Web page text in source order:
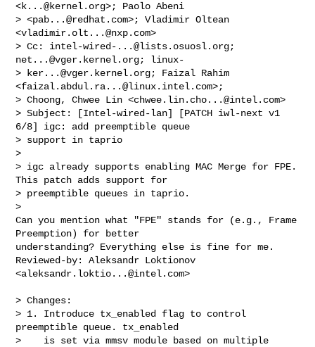
<k...@kernel.org>; Paolo Abeni
> <pab...@redhat.com>; Vladimir Oltean
<vladimir.olt...@nxp.com>
> Cc: intel-wired-...@lists.osuosl.org
net...@vger.kernel.org; linux-
>
ker...@vger.kernel.org; Faizal Rahim
<faizal.abdul.ra...@linux.intel.com>;
> Choong, Chwee Lin <chwee.lin.cho...@intel.com>
> Subject: [Intel-wired-lan] [PATCH iwl-next v1
6/8] igc: add preemptible queue
> support in taprio
>
> igc already supports enabling MAC Merge for FPE.
This patch adds support for
> preemptible queues in taprio.
>
Can you mention what "FPE" stands for (e.g., Frame
Preemption) for better
understanding? Everything else is fine for me.
Reviewed-by: Aleksandr Loktionov
<aleksandr.loktio...@intel.com>
> Changes:
> 1. Introduce tx_enabled flag to control
preemptible queue. tx_enabled
>    is set via mmsv module based on multiple